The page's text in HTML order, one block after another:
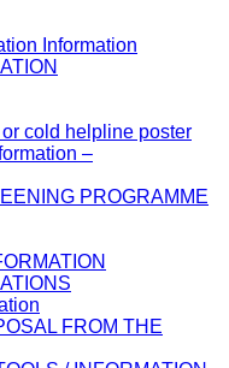
Information
cold helpline poster
–
PROGRAMME
FROM THE